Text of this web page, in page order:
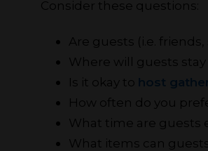
Consider these questions:
Are guests (i.e.
Where will guests
Is it okay to host
How often do you
What time are guests
What items can